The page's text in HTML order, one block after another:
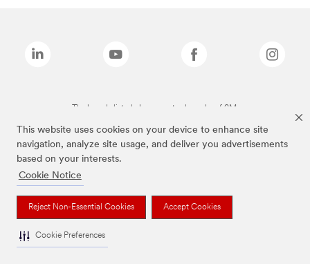
This website uses cookies on your device to enhance site
navigation, analyze site usage, and deliver you advertisements
based on your interests.
Cookie Notice
Reject Non-Essential Cookies Accept Cookies
Cookie Preferences
The brands listed above are trademarks of 3M.